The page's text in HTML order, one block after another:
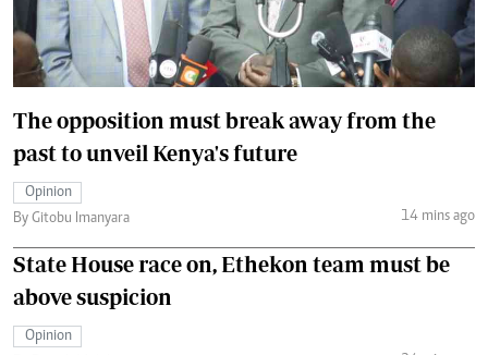
The opposition must break away from the
past to unveil Kenya's future
Opinion
By Gitobu Imanyara
14 mins ago
State House race on, Ethekon team must be
above suspicion
Opinion